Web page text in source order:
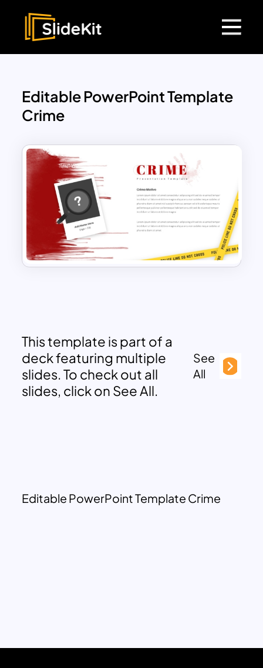
Editable PowerPoint Template
Crime
This template is part of a
deck featuring multiple
slides. To check out all
slides, click on See All.
See
All
Editable PowerPoint Template Crime